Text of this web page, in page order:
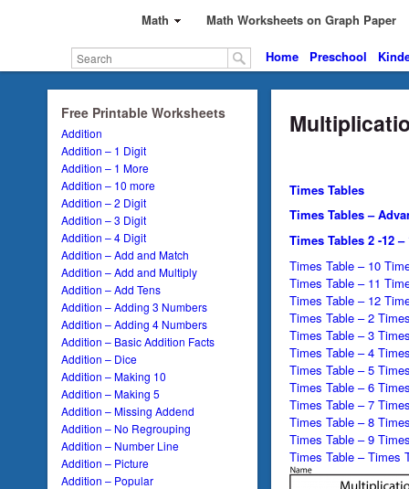
Math Math Worksheets on Graph Paper
Home Preschool
Free Printable Worksheets
Addition
Addition – 1 Digit
Addition – 1 More
Addition – 10 more
Addition – 2 Digit
Addition – 3 Digit
Addition – 4 Digit
Addition – Add and Match
Addition – Add and Multiply
Addition – Add Tens
Addition – Adding 3 Numbers
Addition – Adding 4 Numbers
Addition – Basic Addition Facts
Addition – Dice
Addition – Making 10
Addition – Making 5
Addition – Missing Addend
Addition – No Regrouping
Addition – Number Line
Addition – Picture
Addition – Popular
Times Tables
Times Tables –
Times Tables 2 -12
Times Table – 10
Times Table – 11
Times Table – 12
Times Table – 2
Times Table – 3
Times Table – 4
Times Table – 5
Times Table – 6
Times Table – 7
Times Table – 8
Times Table – 9
Times Table – Times